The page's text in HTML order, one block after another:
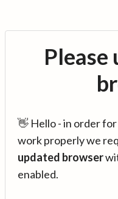
Please
👋 Hello - in order
work properly we
updated browser
enabled.